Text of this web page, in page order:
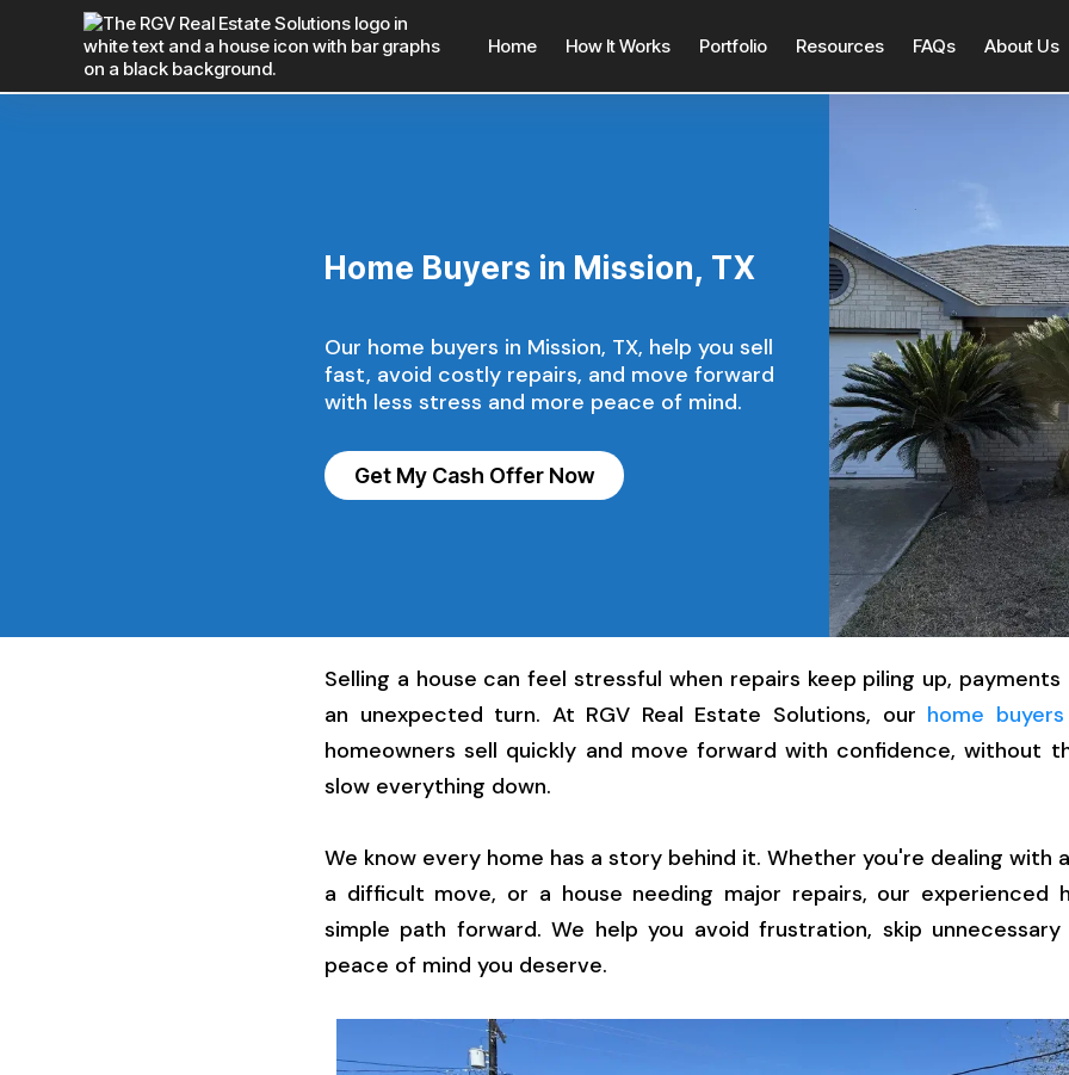
Home How It Works Portfolio Resources FAQs About Us
Home Buyers in Mission, TX
Our home buyers in Mission, TX, help you sell
fast, avoid costly repairs, and move forward
with less stress and more peace of mind.
Get My Cash Offer Now
Selling a house can feel stressful when repairs keep piling up,
an unexpected turn. At RGV Real Estate Solutions, our home buyers
homeowners sell quickly and move forward with confidence, without
slow everything down.
We know every home has a story behind it. Whether you're dealing with
a difficult move, or a house needing major repairs, our experienced
simple path forward. We help you avoid frustration, skip
peace of mind you deserve.